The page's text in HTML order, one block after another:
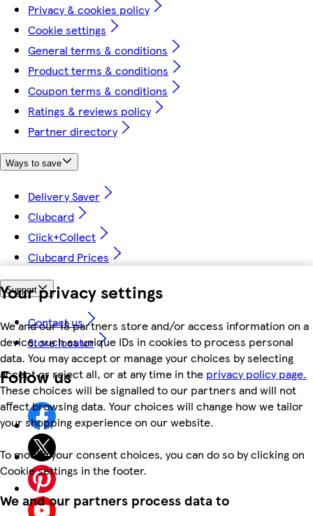
Your privacy settings
We and our 18 partners store and/or access information on a
device, such as unique IDs in cookies to process personal
data. You may accept or manage your choices by selecting
accept or reject all, or at any time in the privacy policy page.
These choices will be signalled to our partners and will not
affect browsing data. Your choices will change how we tailor
your shopping experience on our website.
To modify your consent choices, you can do so by clicking on
Cookie settings in the footer.
We and our partners process data to
Privacy & cookies policy
Cookie settings
General terms & conditions
Product terms & conditions
Coupon terms & conditions
Ratings & reviews policy
Partner directory
Ways to save
Delivery Saver
Clubcard
Click+Collect
Clubcard Prices
Support
Contact us
Store locator
Follow us